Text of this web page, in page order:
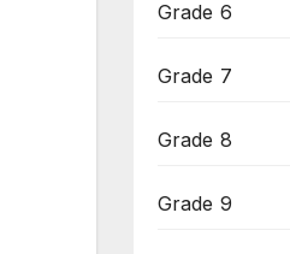
Grade 6
Grade 7
Grade 8
Grade 9